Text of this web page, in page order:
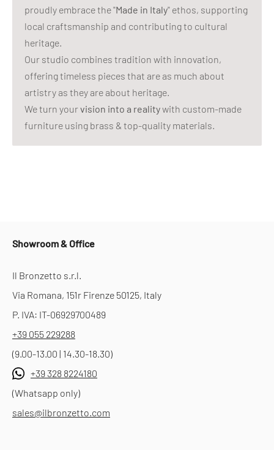
proudly embrace the "Made in Italy" ethos, supporting
local craftsmanship and contributing to cultural
heritage.
Our studio combines tradition with innovation,
offering timeless pieces that are as much about
artistry as they are about heritage.
We turn yourvision into a realitywith custom-made
furniture using brass & top-quality materials.
Showroom & Office
Il Bronzetto s.r.l.
Via Romana, 151r Firenze 50125, Italy
P. IVA: IT-06929700489
+39 055 229288
(9.00-13.00 | 14.30-18.30)
+39 328 8224180
(Whatsapp only)
sales@ilbronzetto.com